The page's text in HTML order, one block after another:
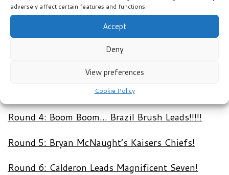
adversely affect certain features and functions.
Accept
Deny
View preferences
Cookie Policy
Round 1: Muller Nice!!!!!
Round 2: It’s Boiling Hot Calderon……
Round 3: Samba Caramba Masters Maintain Pole
Round 4: Boom Boom… Brazil Brush Leads!!!!!
Round 5: Bryan McNaught’s Kaisers Chiefs!
Round 6: Calderon Leads Magnificent Seven!